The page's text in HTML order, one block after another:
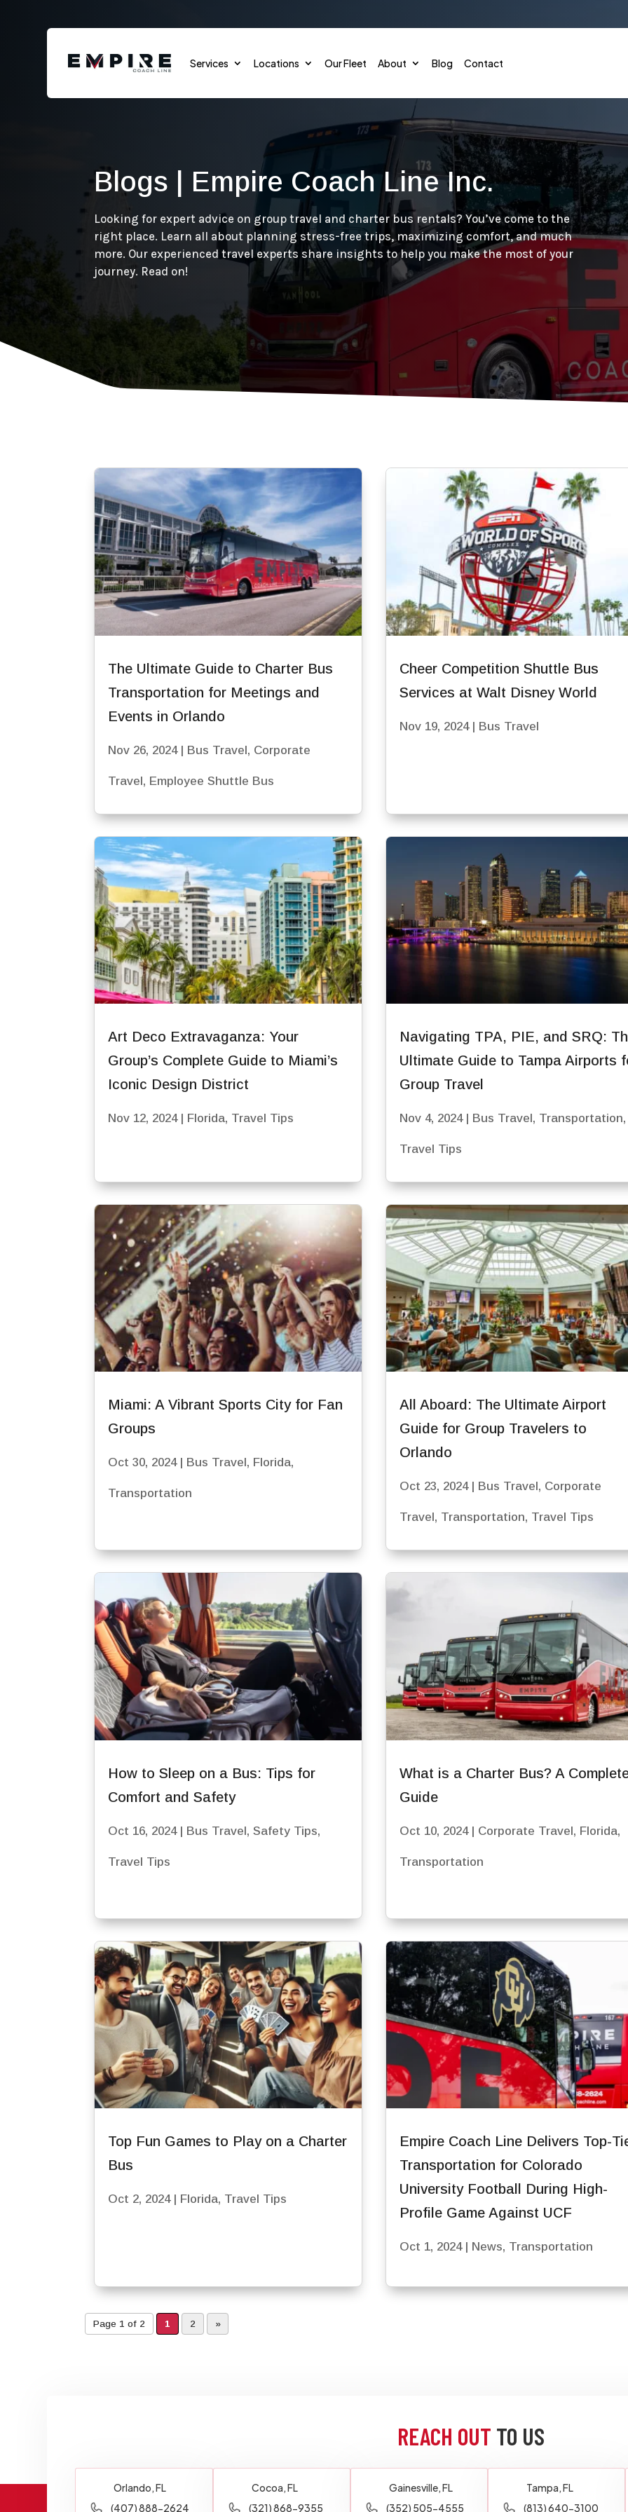
Services
Sports Teams
School Transportation
Group Transportation
Corporate & Offsite Events
Corporate Shuttle
Employee Shuttles
Convention & Conference
Hotel & Theme Park Shuttle
Airport Shuttles
Construction Shuttles
Locations Our Fleet About Blog Contact
Blogs | Empire Coach Line Inc.
Looking for expert advice on group travel and charter bus rentals? You’ve come to the
right place. Learn all about planning stress-free trips, maximizing comfort, and much
more. Our experienced travel experts share insights to help you make the most of your
journey. Read on!
The Ultimate Guide to Charter Bus
Transportation for Meetings and
Events in Orlando
Nov 26, 2024| Bus Travel, Corporate
Travel, Employee Shuttle Bus
Art Deco Extravaganza: Your
Group’s Complete Guide to Miami’s
Iconic Design District
Nov 12, 2024| Florida, Travel Tips
Miami: A Vibrant Sports City for Fan
Groups
Oct 30, 2024| Bus Travel , Florida,
Transportation
How to Sleep on a Bus: Tips for
Comfort and Safety
Oct 16, 2024| Bus Travel,Safety Tips,
Travel Tips
Top Fun Games to Play on a Charter
Bus
Oct 2, 2024| Florida, Travel Tips
Cheer Competition Shuttle Bus
Services at Walt Disney World
Nov 19, 2024| Bus Travel
Navigating TPA, PIE, and SRQ:
Ultimate Guide to Tampa Airports
Group Travel
Nov 4, 2024| Bus Travel, Transportation,
Travel Tips
All Aboard: The Ultimate Airport
Guide for Group Travelers to
Orlando
Oct 23, 2024| Bus Travel , Corporate
Travel , Transportation, Travel Tips
What is a Charter Bus? A
Guide
Oct 10, 2024| Corporate Travel, Florida,
Transportation
Empire Coach Line Delivers Top-
Transportation for Colorado
University Football During High-
Profile Game Against UCF
Oct 1, 2024| News, Transportation
Page 1 of 2 1 2 »
REACH OUT TO US
Orlando, FL
(407) 888-2624
Cocoa, FL
(321) 868-9355
Gainesville, FL
(352) 505-4555
Tampa, FL
(813) 640-3100